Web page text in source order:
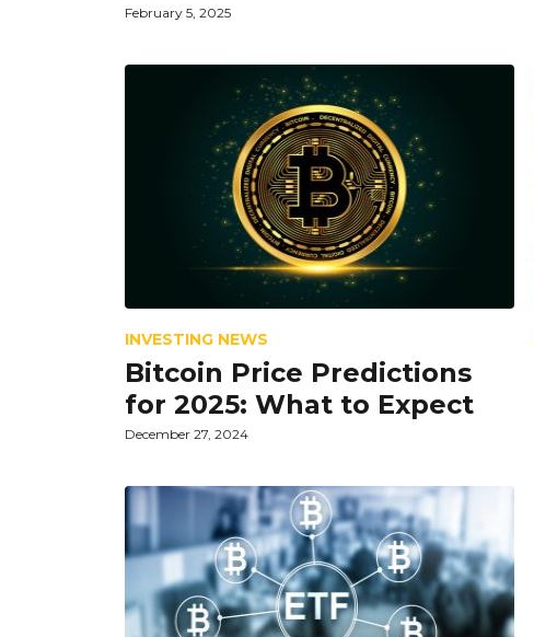
February 5, 2025
INVESTING NEWS
Bitcoin Price Predictions
for 2025: What to Expect
December 27, 2024